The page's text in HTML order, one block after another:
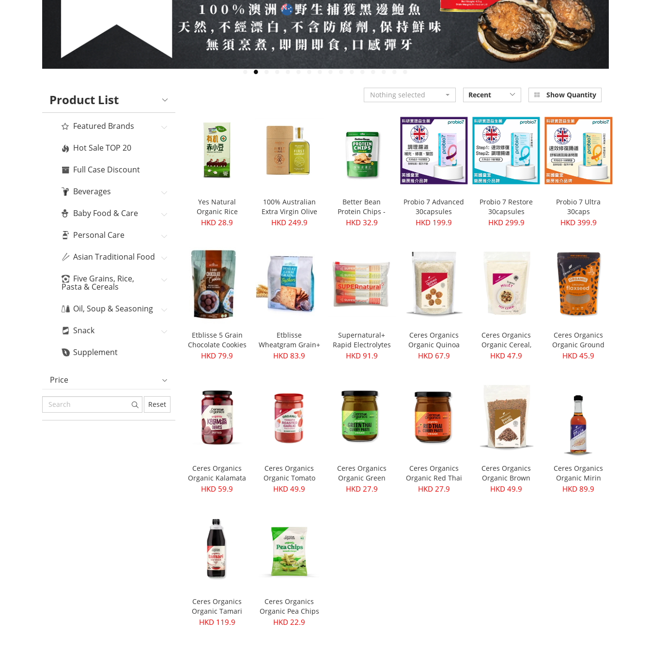
Product List
Featured Brands
Hot Sale TOP 20
Full Case Discount
Beverages
Baby Food & Care
Personal Care
Asian Traditional Food
Five Grains, Rice,
Pasta & Cereals
Oil, Soup & Seasoning
Snack
Supplement
Price
Reset
Nothing selected Show Quantity
Recent
Yes Natural
Organic Rice
Beans 350g
HKD 28.9
100% Australian
Extra Virgin Olive
Oil - First Harvest
HKD 249.9
Better Bean
Protein Chips -
Original 30g
HKD 32.9
Probio 7 Advanced
30capsules
HKD 199.9
Probio 7 Restore
30capsules
HKD 299.9
Probio 7 Ultra
30caps
HKD 399.9
Etblisse 5 Grain
Chocolate Cookies
16pks
HKD 79.9
Etblisse
Wheatgram Grain+
Crackers 416g
HKD 83.9
Supernatural+
Rapid Electrolytes
Mixed 6packs
HKD 91.9
Ceres Organics
Organic Quinoa
Flakes 420g
HKD 67.9
Ceres Organics
Organic Cereal,
Millet - 400g
HKD 47.9
Ceres Organics
Organic Ground
Flaxseed 250g
HKD 45.9
Ceres Organics
Organic Kalamata
Olives - Pitted
HKD 59.9
Ceres Organics
Organic Tomato
Roasted Garlic
HKD 49.9
Ceres Organics
Organic Green
Thai Curry Paste
HKD 27.9
Ceres Organics
Organic Red Thai
Curry Paste 175g
HKD 27.9
Ceres Organics
Organic Brown
Lentils 500g
HKD 49.9
Ceres Organics
Organic Mirin
250ml
HKD 89.9
Ceres Organics
Organic Tamari
Soy Sauce 750ml
HKD 119.9
Ceres Organics
Organic Pea Chips
- Wasabi Mayo
HKD 22.9